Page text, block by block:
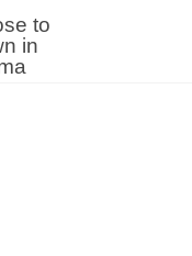
to
in